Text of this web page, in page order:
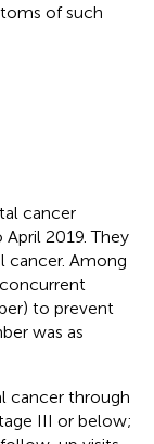
of such
cancer
2019. They
cancer. Among
to prevent
was as
cancer through
III or below;